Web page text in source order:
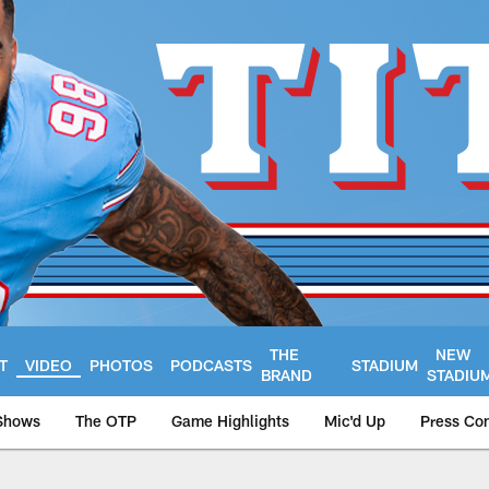
VIDEO PHOTOS PODCASTS
THE
BRAND
STADIUM
NEW
The OTP Game Highlights Mic'd Up Press